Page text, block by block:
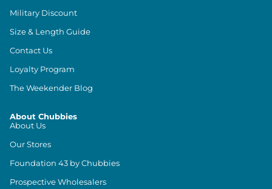
Military Discount
Size & Length Guide
Contact Us
Loyalty Program
The Weekender Blog
About Chubbies
About Us
Our Stores
Foundation 43 by Chubbies
Prospective Wholesalers